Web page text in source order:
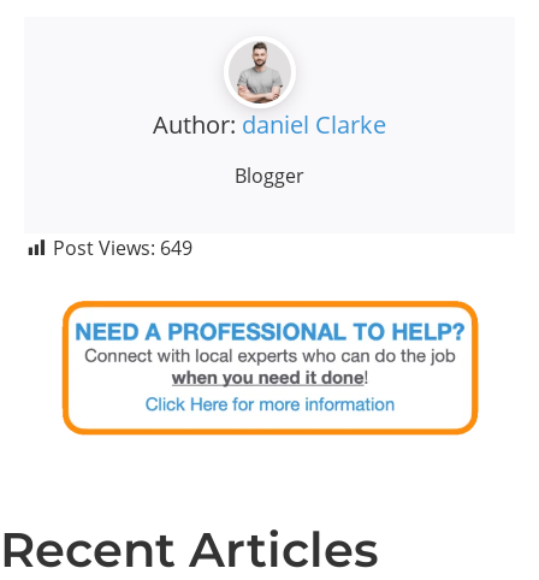
Author: daniel Clarke
Blogger
Post Views: 649
Recent Articles